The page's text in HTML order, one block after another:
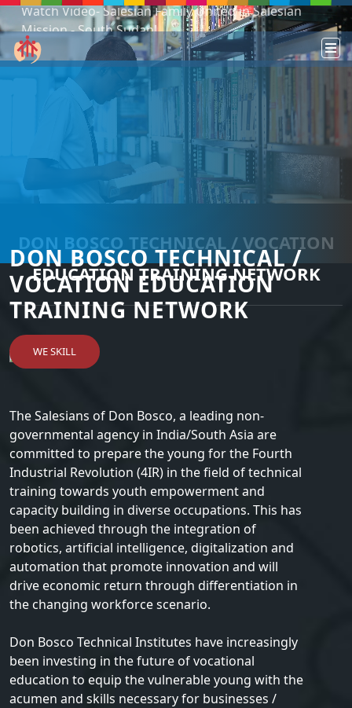
Podcast: Don Bosco in a year - 365 episodes
DON BOSCO TECHNICAL /
VOCATION EDUCATION
TRAINING NETWORK
WE SKILL
DON BOSCO TECHNICAL / VOCATION
EDUCATION TRAINING NETWORK
The Salesians of Don Bosco, a leading non-
governmental agency in India/South Asia are
committed to prepare the young for the Fourth
Industrial Revolution (4IR) in the field of technical
training towards youth empowerment and
capacity building in diverse occupations. This has
been achieved through the integration of
robotics, artificial intelligence, digitalization and
automation that promote innovation and will
drive economic return through differentiation in
the changing workforce scenario.
Don Bosco Technical Institutes have increasingly
been investing in the future of vocational
education to equip the vulnerable young with the
acumen and skills necessary for businesses /